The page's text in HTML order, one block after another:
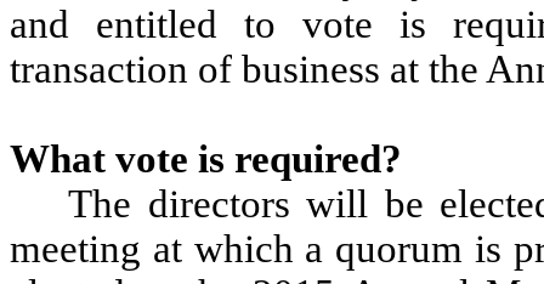
and entitled to vote is
transaction of business at the
What vote is required?
The directors will be
meeting at which a quorum is